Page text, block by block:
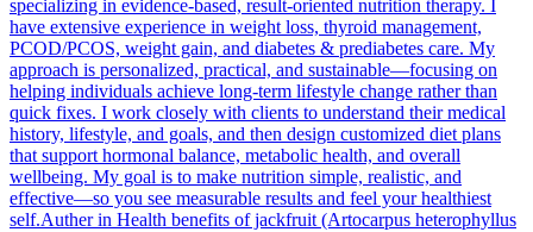
specializing in evidence-based, result-oriented nutrition therapy. I
have extensive experience in weight loss, thyroid management,
PCOD/PCOS, weight gain, and diabetes & prediabetes care. My
approach is personalized, practical, and sustainable—focusing on
helping individuals achieve long-term lifestyle change rather than
quick fixes. I work closely with clients to understand their medical
history, lifestyle, and goals, and then design customized diet plans
that support hormonal balance, metabolic health, and overall
wellbeing. My goal is to make nutrition simple, realistic, and
effective—so you see measurable results and feel your healthiest
self.Auther in Health benefits of jackfruit (Artocarpus heterophyllus